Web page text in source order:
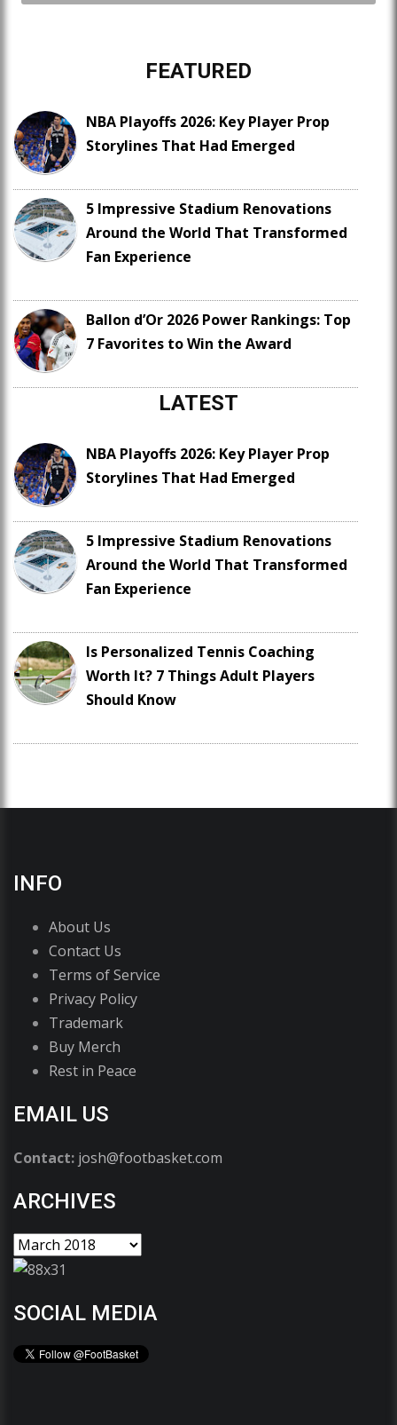
FEATURED
NBA Playoffs 2026: Key Player Prop
Storylines That Had Emerged
5 Impressive Stadium Renovations
Around the World That Transformed
Fan Experience
Ballon d’Or 2026 Power Rankings: Top
7 Favorites to Win the Award
LATEST
NBA Playoffs 2026: Key Player Prop
Storylines That Had Emerged
5 Impressive Stadium Renovations
Around the World That Transformed
Fan Experience
Is Personalized Tennis Coaching
Worth It? 7 Things Adult Players
Should Know
INFO
About Us
Contact Us
Terms of Service
Privacy Policy
Trademark
Buy Merch
Rest in Peace
EMAIL US
Contact: josh@footbasket.com
ARCHIVES
SOCIAL MEDIA